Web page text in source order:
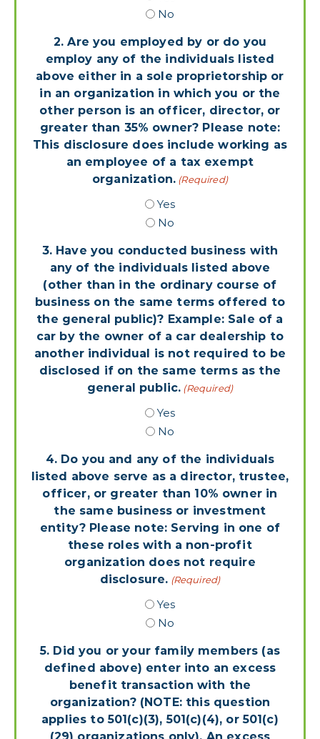
No
2. Are you employed by or do you
employ any of the individuals listed
above either in a sole proprietorship or
in an organization in which you or the
other person is an officer, director, or
greater than 35% owner? Please note:
This disclosure does include working as
an employee of a tax exempt
organization. (Required)
Yes
No
3. Have you conducted business with
any of the individuals listed above
(other than in the ordinary course of
business on the same terms offered to
the general public)? Example: Sale of a
car by the owner of a car dealership to
another individual is not required to be
disclosed if on the same terms as the
general public. (Required)
Yes
No
4. Do you and any of the individuals
listed above serve as a director, trustee,
officer, or greater than 10% owner in
the same business or investment
entity? Please note: Serving in one of
these roles with a non-profit
organization does not require
disclosure. (Required)
Yes
No
5. Did you or your family members (as
defined above) enter into an excess
benefit transaction with the
organization? (NOTE: this question
applies to 501(c)(3), 501(c)(4), or 501(c)
(29) organizations only). An excess